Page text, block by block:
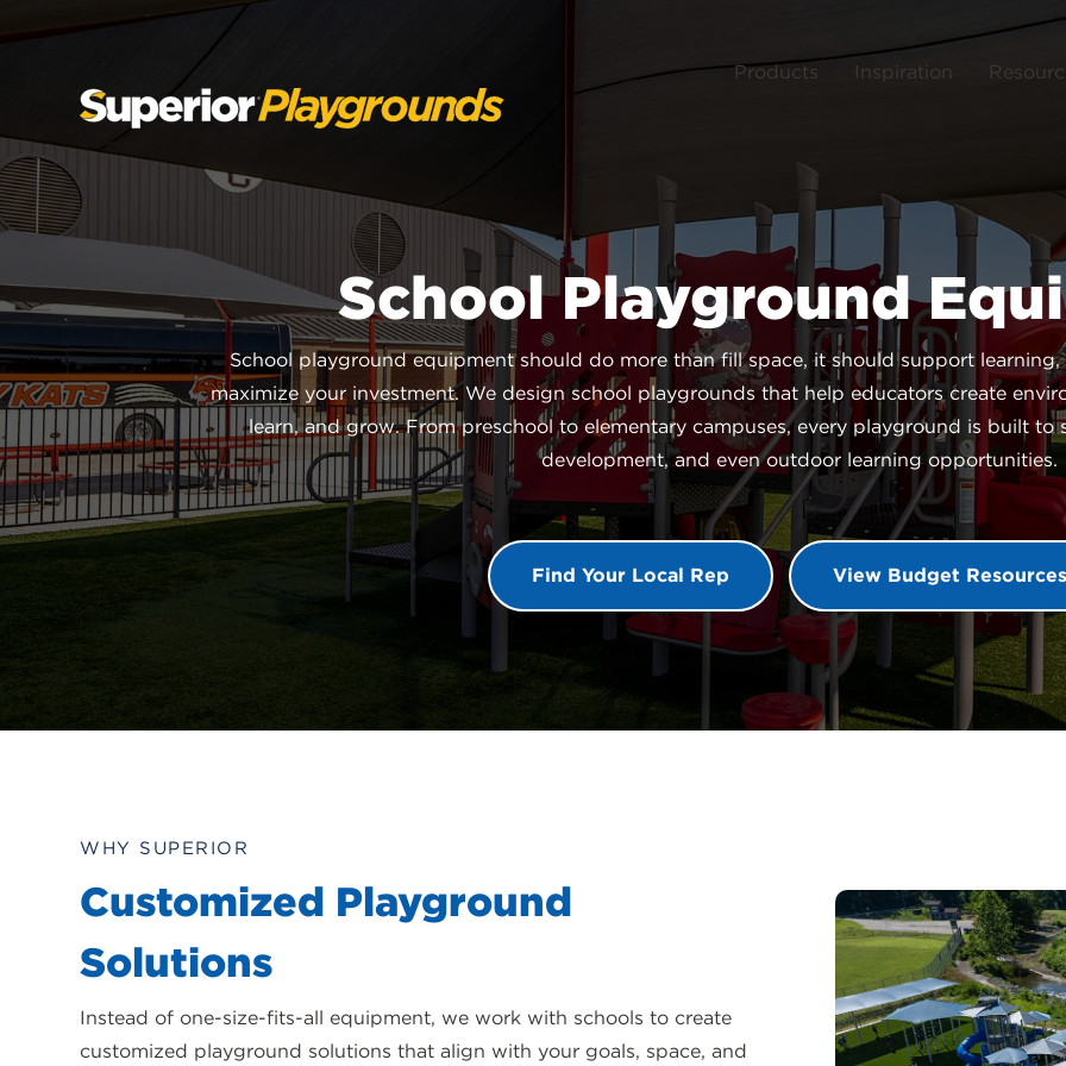
Products Inspiration
School Playground
School playground equipment should do more than fill space, it should support
maximize your investment. We design school playgrounds that help educators create
learn, and grow. From preschool to elementary campuses, every playground is built to
development, and even outdoor learning opportunities.
Find Your Local Rep View Budget Resources
WHY SUPERIOR
Customized Playground
Solutions
Instead of one-size-fits-all equipment, we work with schools to create
customized playground solutions that align with your goals, space, and